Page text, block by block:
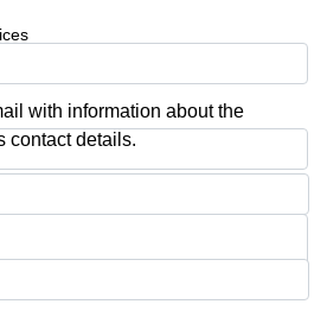
with information about the
contact details.